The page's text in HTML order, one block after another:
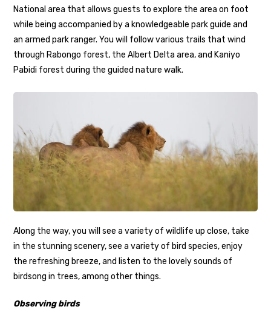
National area that allows guests to explore the area on foot
while being accompanied by a knowledgeable park guide and
an armed park ranger. You will follow various trails that wind
through Rabongo forest, the Albert Delta area, and Kaniyo
Pabidi forest during the guided nature walk.
Along the way, you will see a variety of wildlife up close, take
in the stunning scenery, see a variety of bird species, enjoy
the refreshing breeze, and listen to the lovely sounds of
birdsong in trees, among other things.
Observing birds